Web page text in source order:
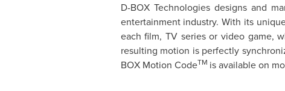
D-BOX Technologies designs and
entertainment industry. With its
each film, TV series or video game,
resulting motion is perfectly
BOX Motion CodeTM is available on